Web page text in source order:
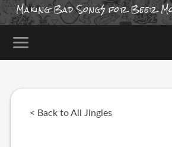
Making Bad Song for Beer
< Back to All Jingles